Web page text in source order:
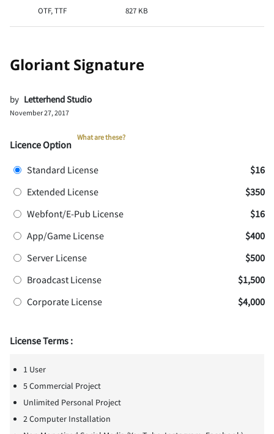
OTF, TTF 827 KB
Gloriant Signature
by Letterhend Studio
November 27, 2017
Licence Option
What are these?
Standard License
$16
Extended License
$350
Webfont/E-Pub License
$16
App/Game License
$400
Server License
$500
Broadcast License
$1,500
Corporate License
$4,000
License Terms :
1 User
5 Commercial Project
Unlimited Personal Project
2 Computer Installation